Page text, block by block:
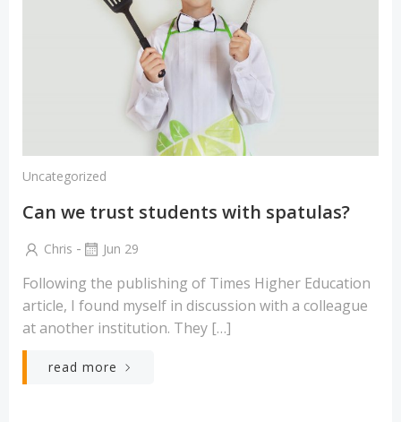
Uncategorized
Can we trust students with spatulas?
Chris - Jun 29
Following the publishing of Times Higher Education
article, I found myself in discussion with a colleague
at another institution. They […]
read more